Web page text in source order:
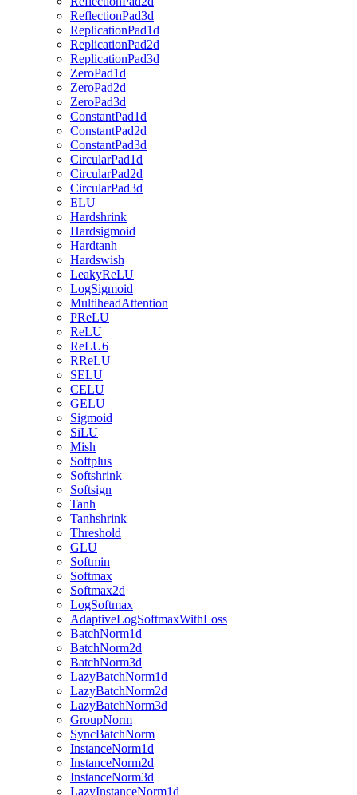
ReflectionPad3d
ReplicationPad1d
ReplicationPad2d
ReplicationPad3d
ZeroPad1d
ZeroPad2d
ZeroPad3d
ConstantPad1d
ConstantPad2d
ConstantPad3d
CircularPad1d
CircularPad2d
CircularPad3d
ELU
Hardshrink
Hardsigmoid
Hardtanh
Hardswish
LeakyReLU
LogSigmoid
MultiheadAttention
PReLU
ReLU
ReLU6
RReLU
SELU
CELU
GELU
Sigmoid
SiLU
Mish
Softplus
Softshrink
Softsign
Tanh
Tanhshrink
Threshold
GLU
Softmin
Softmax
Softmax2d
LogSoftmax
AdaptiveLogSoftmaxWithLoss
BatchNorm1d
BatchNorm2d
BatchNorm3d
LazyBatchNorm1d
LazyBatchNorm2d
LazyBatchNorm3d
GroupNorm
SyncBatchNorm
InstanceNorm1d
InstanceNorm2d
InstanceNorm3d
LazyInstanceNorm1d